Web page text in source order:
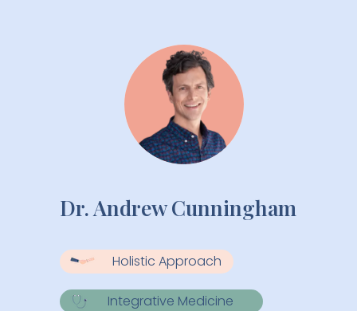
Dr. Andrew Cunningham
Holistic Approach
Integrative Medicine